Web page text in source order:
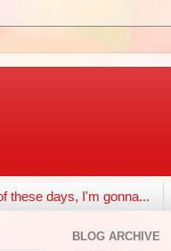
these days, I'm gonna...
BLOG ARCHIVE